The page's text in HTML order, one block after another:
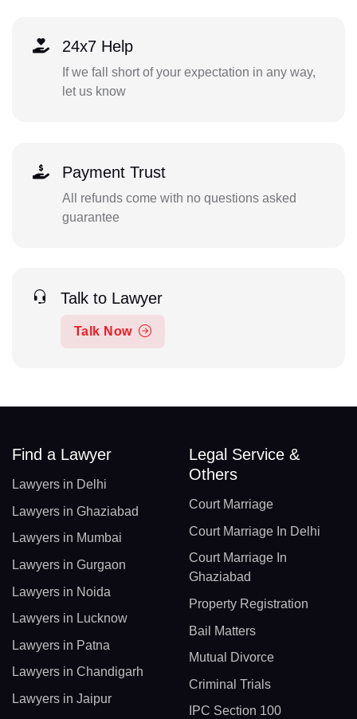
24x7 Help
If we fall short of your expectation in any way,
let us know
Payment Trust
All refunds come with no questions asked
guarantee
Talk to Lawyer
Talk Now
Find a Lawyer
Lawyers in Delhi
Lawyers in Ghaziabad
Lawyers in Mumbai
Lawyers in Gurgaon
Lawyers in Noida
Lawyers in Lucknow
Lawyers in Patna
Lawyers in Chandigarh
Lawyers in Jaipur
Legal Service &
Others
Court Marriage
Court Marriage In Delhi
Court Marriage In
Ghaziabad
Property Registration
Bail Matters
Mutual Divorce
Criminal Trials
IPC Section 100